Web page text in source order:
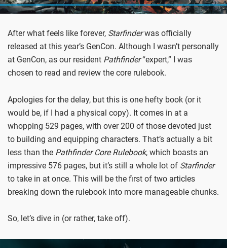
After what feels like forever, Starfinderwas officially
released at this year’s GenCon. Although I wasn’t personally
at GenCon, as our resident Pathfinder“expert,” I was
chosen to read and review the core rulebook.
Apologies for the delay, but this is one hefty book (or it
would be, if I had a physical copy). It comes in at a
whopping 529 pages, with over 200 of those devoted just
to building and equipping characters. That’s actually a bit
less than the Pathfinder Core Rulebook, which boasts an
impressive 576 pages, but it’s still a whole lot of Starfinder
to take in at once. This will be the first of two articles
breaking down the rulebook into more manageable chunks.
So, let’s dive in (or rather, take off).